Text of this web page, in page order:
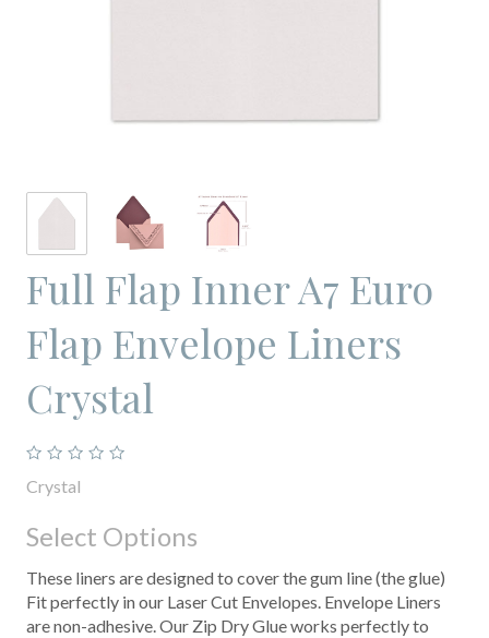
Full Flap Inner A7 Euro
Flap Envelope Liners
Crystal
Crystal
Select Options
These liners are designed to cover the gum line (the glue)
Fit perfectly in our Laser Cut Envelopes. Envelope Liners
are non-adhesive. Our Zip Dry Glue works perfectly to